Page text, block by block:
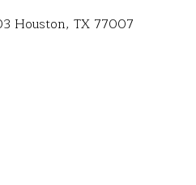
Houston, TX 77007